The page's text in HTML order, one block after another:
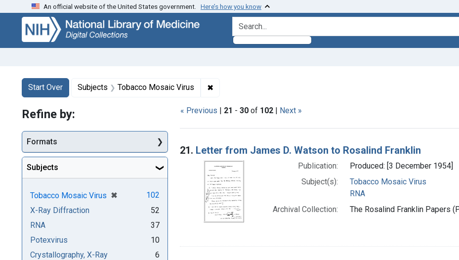
Skip
search
Skip to
main
content
Skip
first
result
An official website of the United States government. Here’s how you know
search for
Search
Search Constraints
Start Over
You searched for:Subjects Tobacco Mosaic Virus ✖
« Previous | 21 - 30 of 102 | Next »
Search Results
21. Letter from James D. Watson to Rosalind Franklin
Publication:
Produced: [3 December 1954]
Subject(s):
Tobacco Mosaic Virus
RNA
Archival Collection:
The Rosalind Franklin Papers
Refine by:
Formats
Subjects
Tobacco Mosaic Virus ✖
[remove]
102
X-Ray Diffraction
52
RNA
37
Potexvirus
10
Crystallography, X-Ray
6